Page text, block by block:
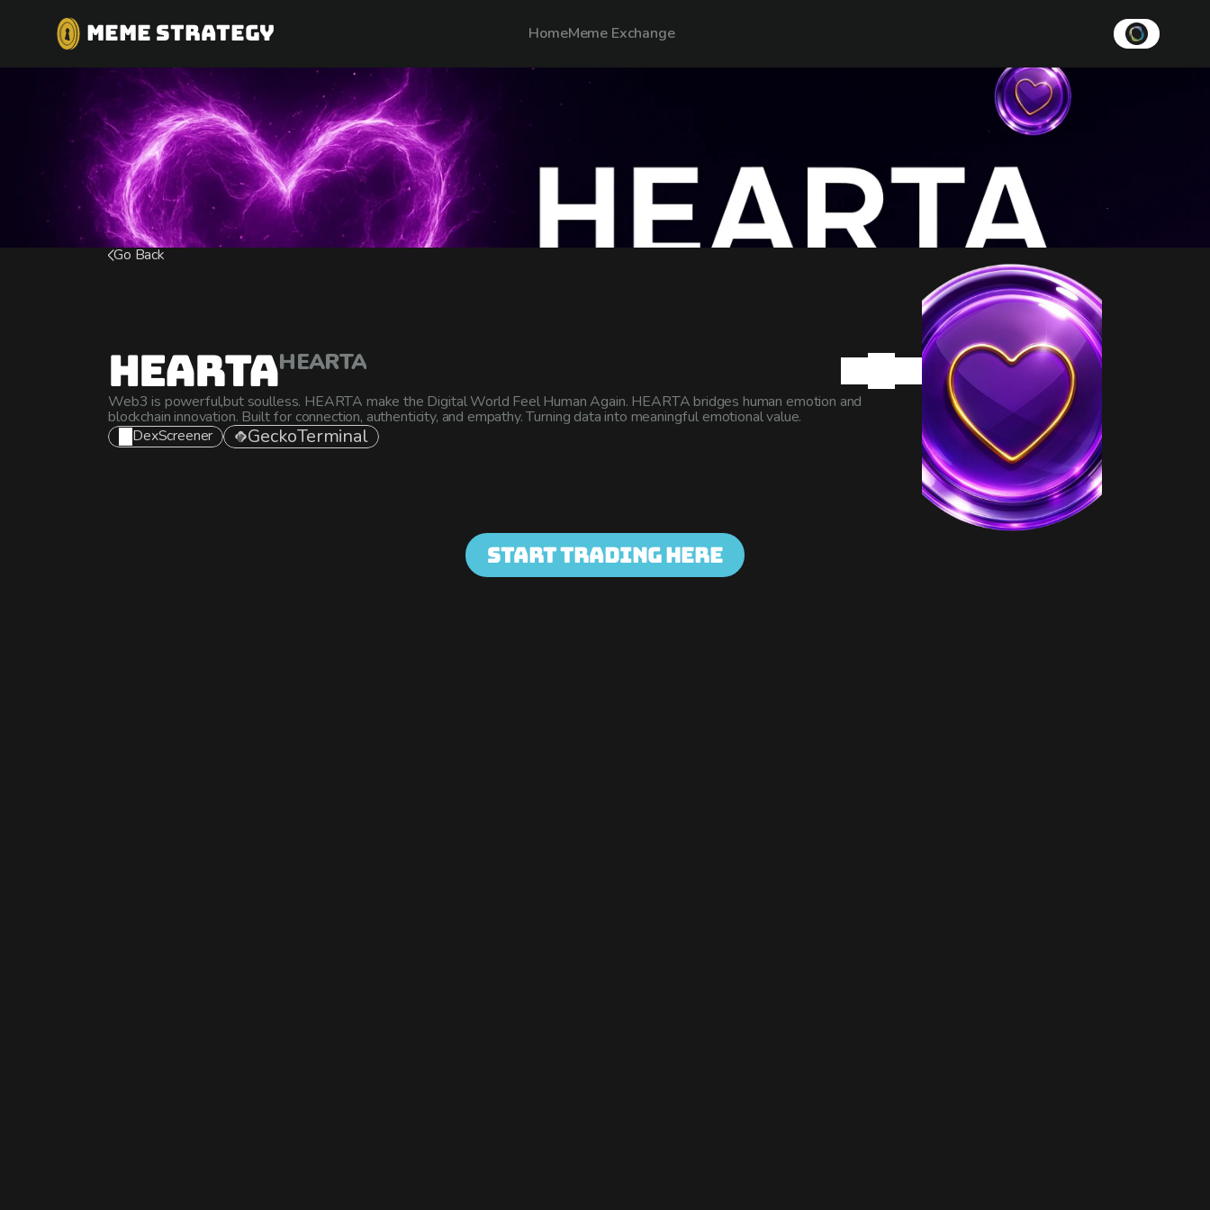
MEME STRATEGY HomeMeme Exchange
Go Back
HeartaHEARTA
Web3 is powerful,but soulless. HEARTA make the Digital World Feel Human Again. HEARTA bridges human emotion and
blockchain innovation. Built for connection, authenticity, and empathy. Turning data into meaningful emotional value.
DexScreener
GeckoTerminal
Start Trading Here